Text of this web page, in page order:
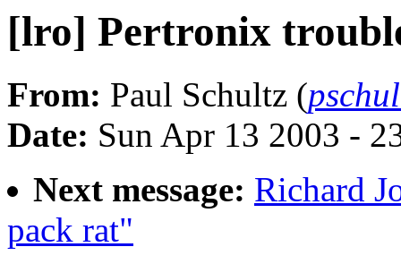
[lro] Pertronix
From: Paul Schultz (
Date: Sun Apr 13 2003 -
Next message: Richard
pack rat"